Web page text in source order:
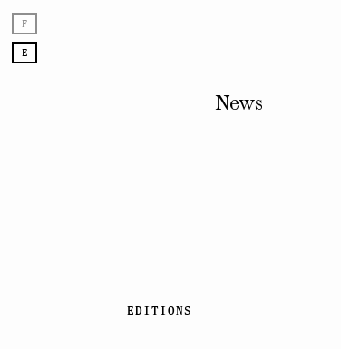
News
EDITIONS
F
E